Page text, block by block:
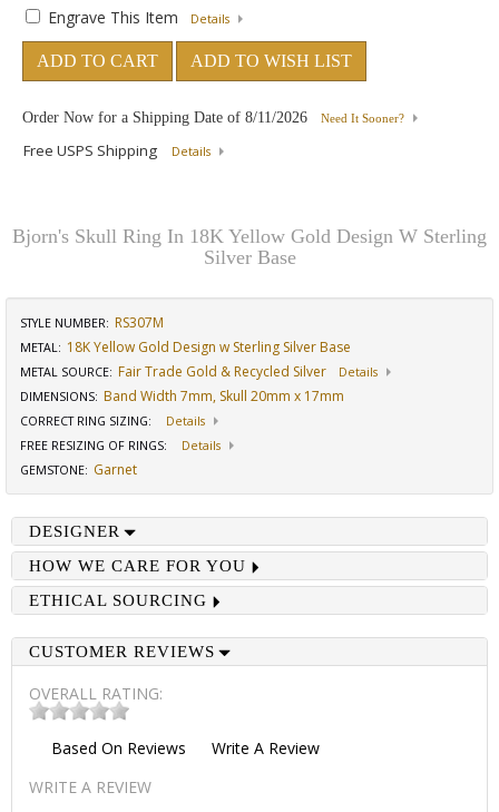
Engrave This Item Details
ADD TO CART ADD TO WISH LIST
Order Now for a Shipping Date of 8/11/2026 Need It Sooner?
Free USPS Shipping Details
Bjorn's Skull Ring In 18K Yellow Gold Design W Sterling
Silver Base
STYLE NUMBER: RS307M
METAL: 18K Yellow Gold Design w Sterling Silver Base
METAL SOURCE: Fair Trade Gold & Recycled Silver
Details
DIMENSIONS: Band Width 7mm, Skull 20mm x 17mm
CORRECT RING SIZING:
Details
FREE RESIZING OF RINGS:
Details
GEMSTONE: Garnet
DESIGNER
HOW WE CARE FOR YOU
ETHICAL SOURCING
CUSTOMER REVIEWS
OVERALL RATING:
Based On Reviews
Write A Review
WRITE A REVIEW